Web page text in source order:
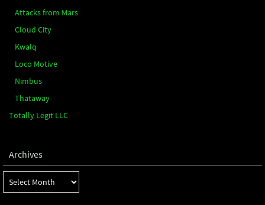
Attacks from Mars
Cloud City
Kwalq
Loco Motive
Nimbus
Thataway
Totally Legit LLC
Archives
Archives